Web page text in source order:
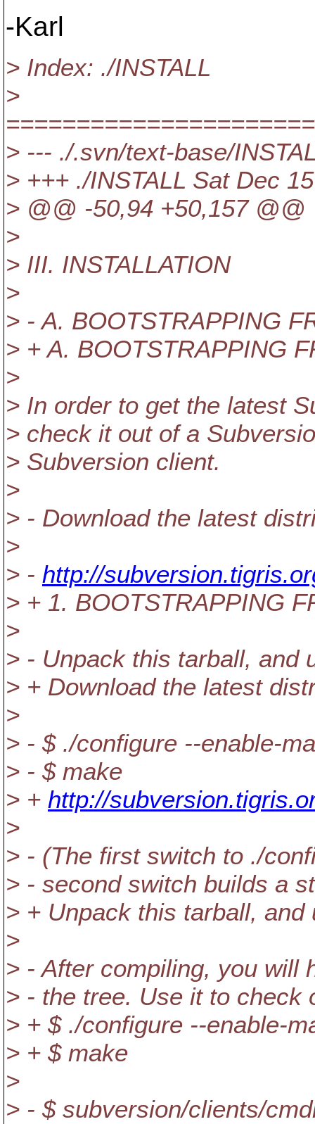
-Karl
> Index: ./INSTALL
>
> --- ./.svn/text-base/
> +++ ./INSTALL Sat Dec
> @@ -50,94 +50,157 @@
>
> III. INSTALLATION
>
> - A. BOOTSTRAPPING
> + A. BOOTSTRAPPING
>
> In order to get the latest
> check it out of a
> Subversion client.
>
> - Download the latest
>
> - http://
> + 1. BOOTSTRAPPING
>
> - Unpack this tarball, and
> + Download the latest
>
> - $ ./configure --enable-
> - $ make
> + http://
>
> - (The first switch to ./
> - second switch builds a
> + Unpack this tarball,
>
> - After compiling, you will
> - the tree. Use it to check
> + $ ./configure --enable-
> + $ make
>
> - $ subversion/clients/